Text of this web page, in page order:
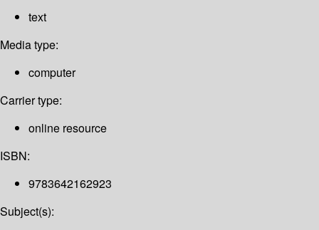
text
Media type:
computer
Carrier type:
online resource
ISBN:
9783642162923
Subject(s):